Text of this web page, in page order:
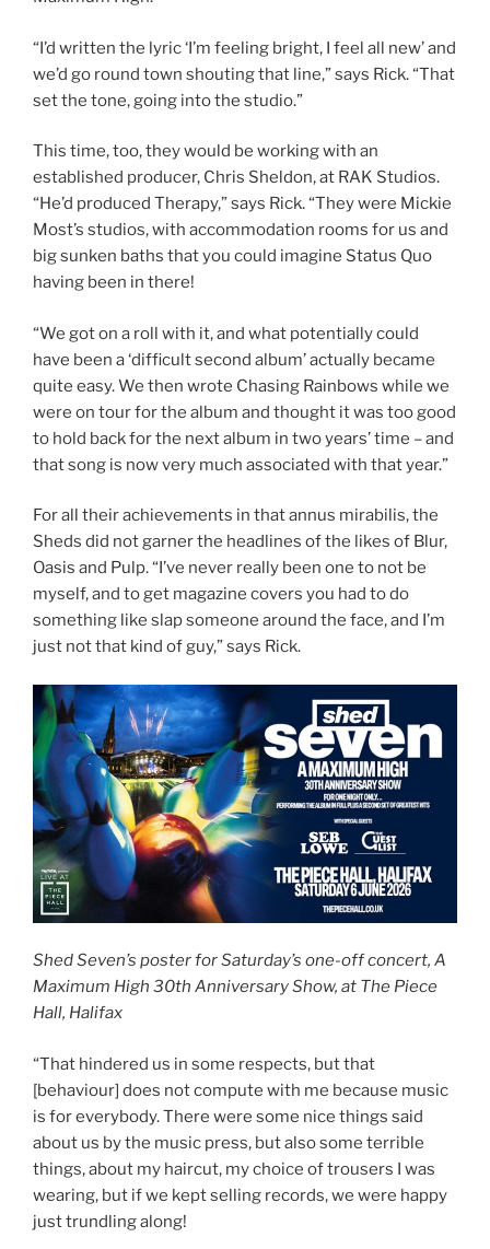
“I’d written the lyric ‘I’m feeling bright, I feel all new’ and
we’d go round town shouting that line,” says Rick. “That
set the tone, going into the studio.”
This time, too, they would be working with an
established producer, Chris Sheldon, at RAK Studios.
“He’d produced Therapy,” says Rick. “They were Mickie
Most’s studios, with accommodation rooms for us and
big sunken baths that you could imagine Status Quo
having been in there!
“We got on a roll with it, and what potentially could
have been a ‘difficult second album’ actually became
quite easy. We then wrote Chasing Rainbows while we
were on tour for the album and thought it was too good
to hold back for the next album in two years’ time – and
that song is now very much associated with that year.”
For all their achievements in that annus mirabilis, the
Sheds did not garner the headlines of the likes of Blur,
Oasis and Pulp. “I’ve never really been one to not be
myself, and to get magazine covers you had to do
something like slap someone around the face, and I’m
just not that kind of guy,” says Rick.
Shed Seven’s poster for Saturday’s one-off concert, A
Maximum High 30th Anniversary Show, at The Piece
Hall, Halifax
“That hindered us in some respects, but that
[behaviour] does not compute with me because music
is for everybody. There were some nice things said
about us by the music press, but also some terrible
things, about my haircut, my choice of trousers I was
wearing, but if we kept selling records, we were happy
just trundling along!